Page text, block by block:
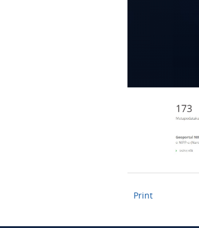
Print